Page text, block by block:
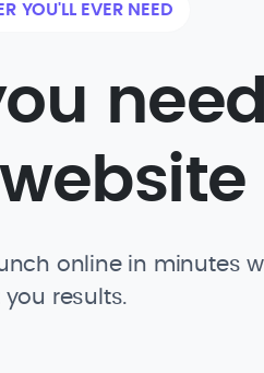
YOU'LL EVER NEED
online in minutes
results.